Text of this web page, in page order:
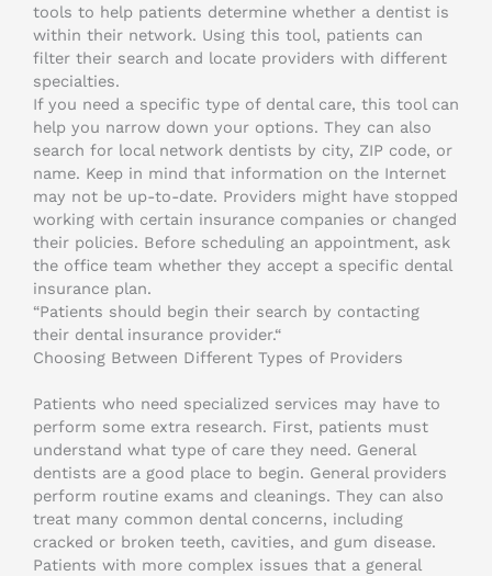
tools to help patients determine whether a dentist is
within their network. Using this tool, patients can
filter their search and locate providers with different
specialties.
If you need a specific type of dental care, this tool can
help you narrow down your options. They can also
search for local network dentists by city, ZIP code, or
name. Keep in mind that information on the Internet
may not be up-to-date. Providers might have stopped
working with certain insurance companies or changed
their policies. Before scheduling an appointment, ask
the office team whether they accept a specific dental
insurance plan.
“Patients should begin their search by contacting
their dental insurance provider.“
Choosing Between Different Types of Providers
Patients who need specialized services may have to
perform some extra research. First, patients must
understand what type of care they need. General
dentists are a good place to begin. General providers
perform routine exams and cleanings. They can also
treat many common dental concerns, including
cracked or broken teeth, cavities, and gum disease.
Patients with more complex issues that a general